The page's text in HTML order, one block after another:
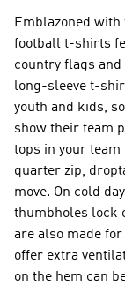
Emblazoned
football t-shirts
country flags
long-sleeve t-
youth and kids,
show their team
tops in your
quarter zip,
move. On cold
thumbholes lock
are also made
offer extra
on the hem can